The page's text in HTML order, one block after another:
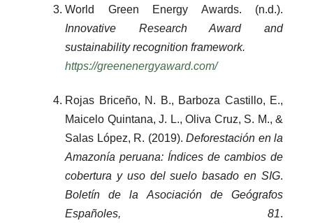
World Green Energy Awards. (n.d.).
Innovative Research Award and
sustainability recognition framework.
https://greenenergyaward.com/
Rojas Briceño, N. B., Barboza Castillo, E.,
Maicelo Quintana, J. L., Oliva Cruz, S. M., &
Salas López, R. (2019). Deforestación en la
Amazonía peruana: Índices de cambios de
cobertura y uso del suelo basado en SIG.
Boletín de la Asociación de Geógrafos
Españoles, 81.